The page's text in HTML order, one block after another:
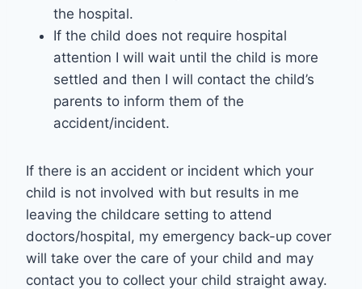
the hospital.
If the child does not require hospital
attention I will wait until the child is more
settled and then I will contact the child’s
parents to inform them of the
accident/incident.
If there is an accident or incident which your
child is not involved with but results in me
leaving the childcare setting to attend
doctors/hospital, my emergency back-up cover
will take over the care of your child and may
contact you to collect your child straight away.